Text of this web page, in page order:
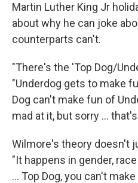
Martin Luther King Jr
about why he can joke
counterparts can't.
"There's the 'Top Dog/
"Underdog gets to make
Dog can't make fun of
mad at it, but sorry ...
Wilmore's theory doesn't
"It happens in gender,
... Top Dog, you can't